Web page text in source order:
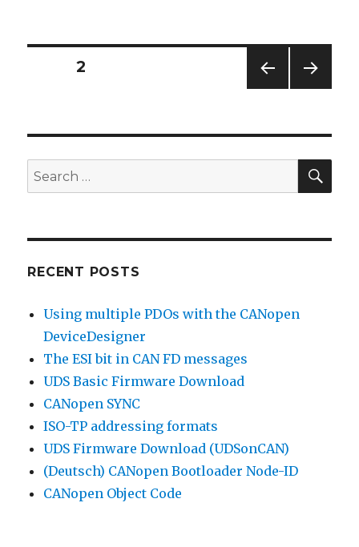
Posts
E
PAGE2
Search
for:
RECENT POSTS
Using multiple PDOs with the CANopen
DeviceDesigner
The ESI bit in CAN FD messages
UDS Basic Firmware Download
CANopen SYNC
ISO-TP addressing formats
UDS Firmware Download (UDSonCAN)
(Deutsch) CANopen Bootloader Node-ID
CANopen Object Code